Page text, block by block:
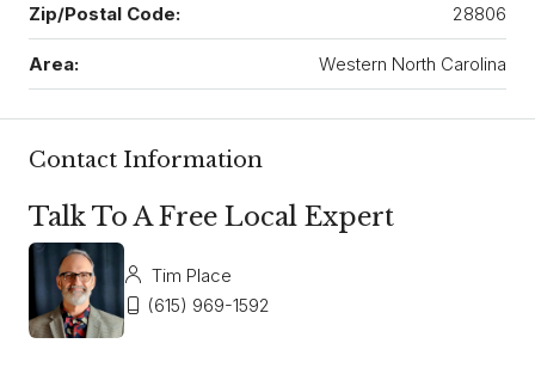
Zip/Postal Code: 28806
Area: Western North Carolina
Contact Information
Talk To A Free Local Expert
Tim Place
(615) 969-1592